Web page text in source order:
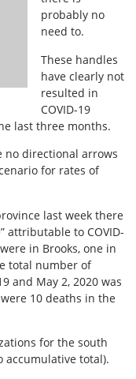
probably no
need to.
These handles
have clearly not
resulted in
COVID-19
last three months.
no directional arrows
for rates of
last week there
attributable to COVID-
in Brooks, one in
total number of
and May 2, 2020 was
10 deaths in the
for the south
accumulative total).